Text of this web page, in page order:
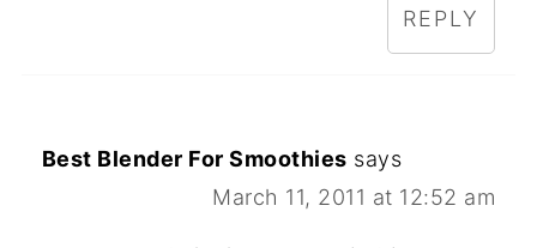
REPLY
Best Blender For Smoothies says
March 11, 2011 at 12:52 am